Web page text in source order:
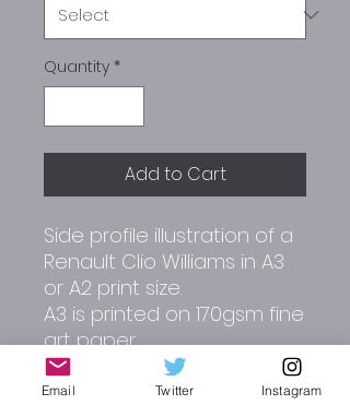
Quantity *
Add to Cart
Side profile illustration of a
Renault Clio Williams in A3
or A2 print size.
A3 is printed on 170gsm fine
art paper.
A2 is printed on 180gsm
matt paper.
Email Twitter Instagram